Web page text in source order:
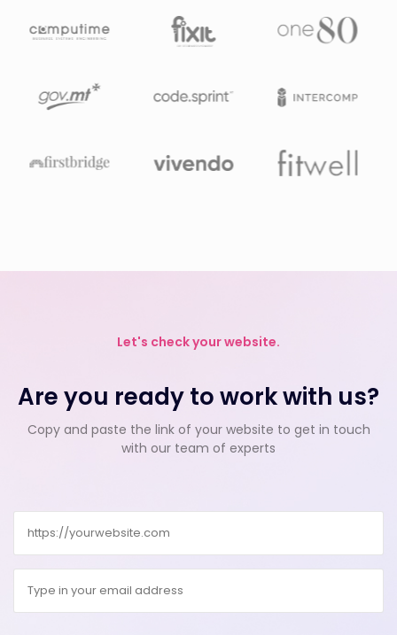
Let's check your website.
Are you ready to work with us?
Copy and paste the link of your website to get in touch
with our team of experts